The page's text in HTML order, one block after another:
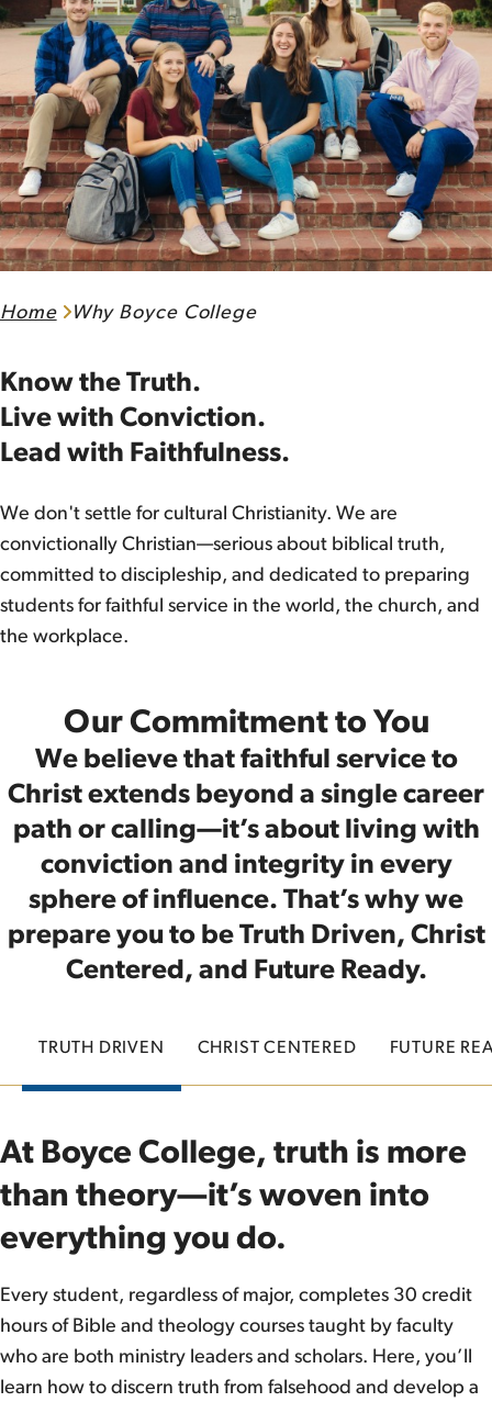
Home Why Boyce College
Know the Truth.
Live with Conviction.
Lead with Faithfulness.
We don't settle for cultural Christianity. We are
convictionally Christian—serious about biblical truth,
committed to discipleship, and dedicated to preparing
students for faithful service in the world, the church, and
the workplace.
Our Commitment to You
We believe that faithful service to
Christ extends beyond a single career
path or calling—it’s about living with
conviction and integrity in every
sphere of influence. That’s why we
prepare you to be Truth Driven, Christ
Centered, and Future Ready.
TRUTH DRIVEN CHRIST CENTERED FUTURE
At Boyce College, truth is more
than theory—it’s woven into
everything you do.
Every student, regardless of major, completes 30 credit
hours of Bible and theology courses taught by faculty
who are both ministry leaders and scholars. Here, you’ll
learn how to discern truth from falsehood and develop a